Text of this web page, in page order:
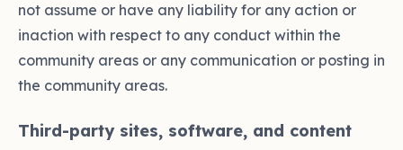
not assume or have any liability for any action or
inaction with respect to any conduct within the
community areas or any communication or posting in
the community areas.
Third-party sites, software, and content